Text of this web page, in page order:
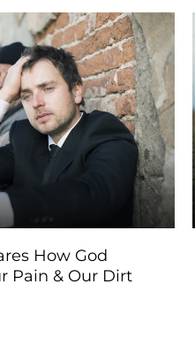
How God
Pain & Our Dirt